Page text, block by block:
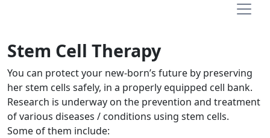
Stem Cell Therapy
You can protect your new-born’s future by preserving
her stem cells safely, in a properly equipped cell bank.
Research is underway on the prevention and treatment
of various diseases / conditions using stem cells.
Some of them include: